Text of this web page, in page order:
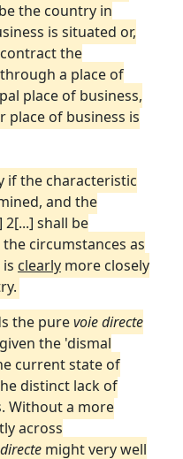
the country in
is situated or,
the
a place of
place of business,
of business is
if the characteristic
and the
shall be
circumstances as
is clearly more closely
the purevoie directe
the 'dismal
current state of
distinct lack of
Without a more
across
might very well